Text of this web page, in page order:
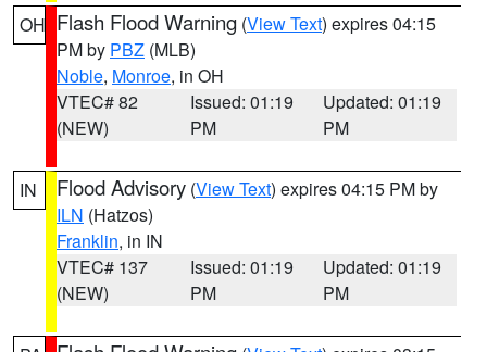
OH Flash Flood Warning (View Text) expires 04:15
PM by PBZ (MLB)
Noble, Monroe, in OH
VTEC# 82
(NEW)
Issued: 01:19
PM
Updated: 01:19
PM
IN Flood Advisory (View Text) expires 04:15 PM by
ILN (Hatzos)
Franklin, in IN
VTEC# 137
(NEW)
Issued: 01:19
PM
Updated: 01:19
PM